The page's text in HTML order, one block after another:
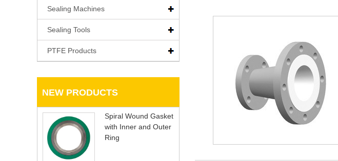
Sealing Machines
Sealing Tools
PTFE Products
NEW PRODUCTS
Spiral Wound Gasket
with Inner and Outer
Ring